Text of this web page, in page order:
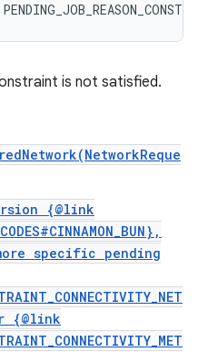
is not satisfied.
{@link
specific pending
{@link